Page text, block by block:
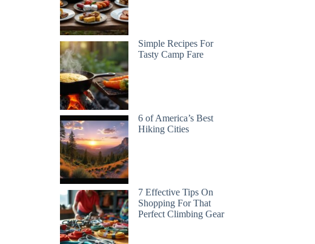
Simple Recipes For
Tasty Camp Fare
6 of America’s Best
Hiking Cities
7 Effective Tips On
Shopping For That
Perfect Climbing Gear